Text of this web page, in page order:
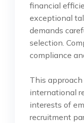
financial
exceptional
demands
selection.
compliance
This
international
interests of
recruitment